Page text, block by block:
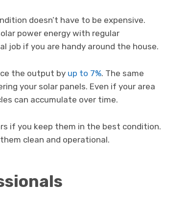
doesn’t have to be expensive.
power energy with regular
job if you are handy around the house.
the output by up to 7%. The same
your solar panels. Even if your area
can accumulate over time.
if you keep them in the best condition.
clean and operational.